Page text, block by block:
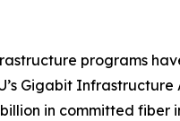
programs
Gigabit
billion in committed